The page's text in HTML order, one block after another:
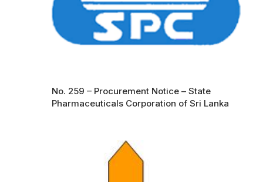
No. 259 – Procurement Notice – State
Pharmaceuticals Corporation of Sri Lanka